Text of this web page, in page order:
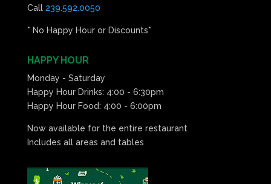
Call 239.592.0050
* No Happy Hour or Discounts*
HAPPY HOUR
Monday - Saturday
Happy Hour Drinks: 4:00 - 6:30pm
Happy Hour Food: 4:00 - 6:00pm
Now available for the entire restaurant
Includes all areas and tables